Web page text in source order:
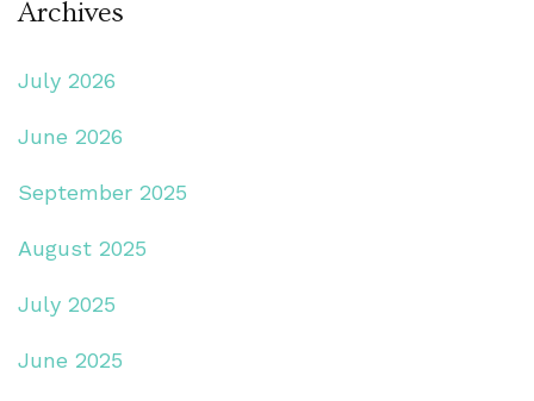
Archives
July 2026
June 2026
September 2025
August 2025
July 2025
June 2025